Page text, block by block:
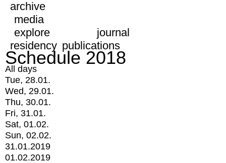
archive
media
explore
journal
residency publications
Schedule 2018
All days
Tue, 28.01.
Wed, 29.01.
Thu, 30.01.
Fri, 31.01.
Sat, 01.02.
Sun, 02.02.
31.01.2019
01.02.2019